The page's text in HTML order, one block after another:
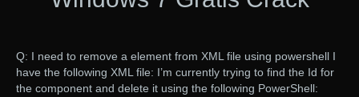
Q: I need to remove a element from XML file using powershell I
have the following XML file: I’m currently trying to find the Id for
the component and delete it using the following PowerShell: